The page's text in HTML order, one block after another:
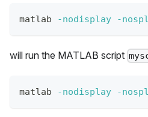
matlab -nodisplay -
will run the MATLAB script
matlab -nodisplay -